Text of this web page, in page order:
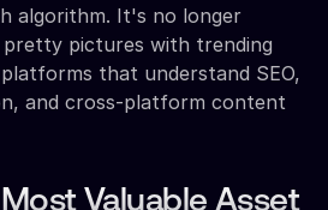
algorithm. It's no longer
pictures with trending
that understand SEO,
and cross-platform content
Valuable Asset